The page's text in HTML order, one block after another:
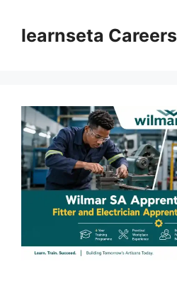
contentlearnseta Careers